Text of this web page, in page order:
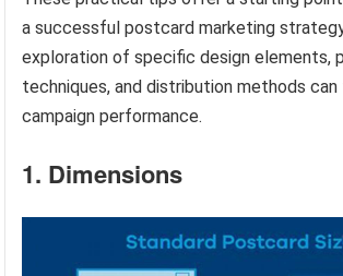
a successful postcard marketing
exploration of specific design elements,
techniques, and distribution methods
campaign performance.
1. Dimensions